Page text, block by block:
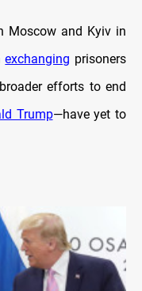
Moscow and Kyiv in
exchanging prisoners
efforts to end
Trump—have yet to